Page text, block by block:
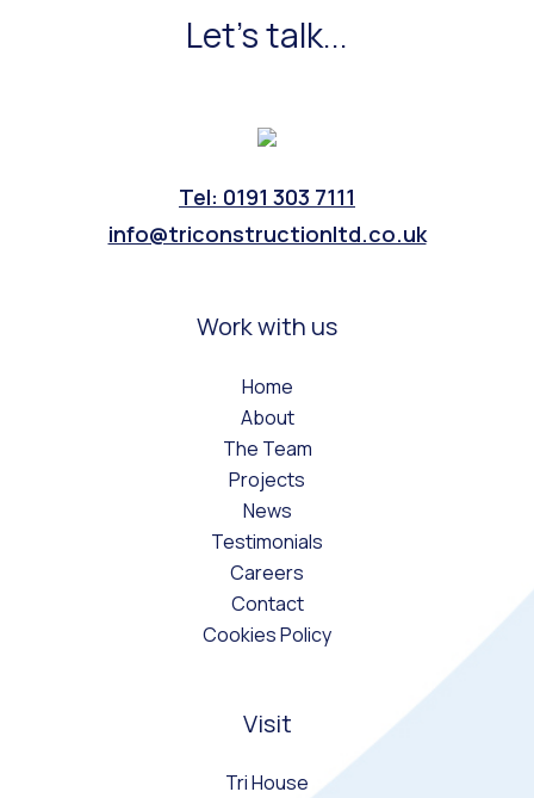
Let's talk...
Tel: 0191 303 7111
info@triconstructionltd.co.uk
Work with us
Home
About
The Team
Projects
News
Testimonials
Careers
Contact
Cookies Policy
Visit
Tri House